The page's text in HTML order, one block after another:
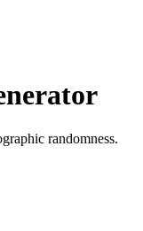
randomness.